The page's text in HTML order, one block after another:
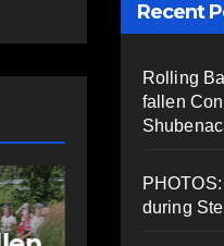
NEWS
More
Recent
Rolling
fallen
during